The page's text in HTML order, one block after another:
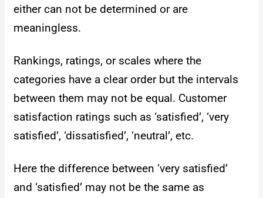
either can not be determined or are
meaningless.
Rankings, ratings, or scales where the
categories have a clear order but the intervals
between them may not be equal. Customer
satisfaction ratings such as ‘satisfied’, ‘very
satisfied’, ‘dissatisfied’, ‘neutral’, etc.
Here the difference between ‘very satisfied’
and ‘satisfied’ may not be the same as